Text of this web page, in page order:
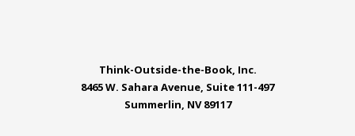
Think-Outside-the-Book, Inc.
8465 W. Sahara Avenue, Suite 111-497
Summerlin, NV 89117